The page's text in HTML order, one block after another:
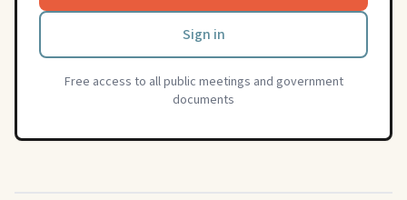
Sign in
Free access to all public meetings and government
documents